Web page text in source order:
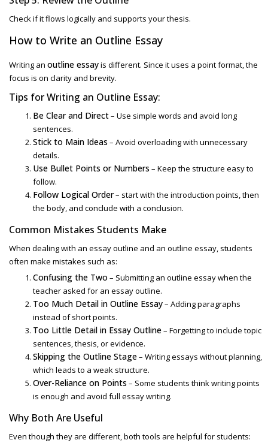
Check if it flows logically and supports your thesis.
How to Write an Outline Essay
Writing an outline essayis different. Since it uses a point format, the
focus is on clarity and brevity.
Tips for Writing an Outline Essay:
Be Clear and Direct– Use simple words and avoid long
sentences.
Stick to Main Ideas – Avoid overloading with unnecessary
details.
Use Bullet Points or Numbers – Keep the structure easy to
follow.
Follow Logical Order– start with the introduction points, then
the body, and conclude with a conclusion.
Common Mistakes Students Make
When dealing with an essay outline and an outline essay, students
often make mistakes such as:
Confusing the Two – Submitting an outline essay when the
teacher asked for an essay outline.
Too Much Detail in Outline Essay– Adding paragraphs
instead of short points.
Too Little Detail in Essay Outline– Forgetting to include topic
sentences, thesis, or evidence.
Skipping the Outline Stage– Writing essays without planning,
which leads to a weak structure.
Over-Reliance on Points – Some students think writing points
is enough and avoid full essay writing.
Why Both Are Useful
Even though they are different, both tools are helpful for students: